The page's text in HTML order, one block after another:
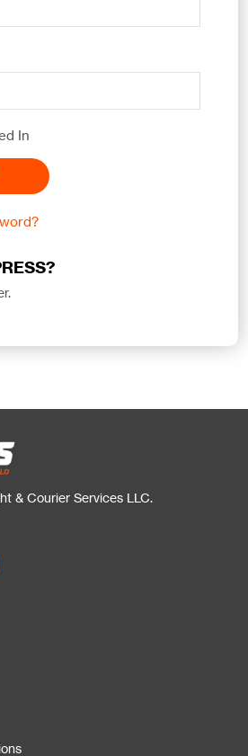
In
& Courier Services LLC.